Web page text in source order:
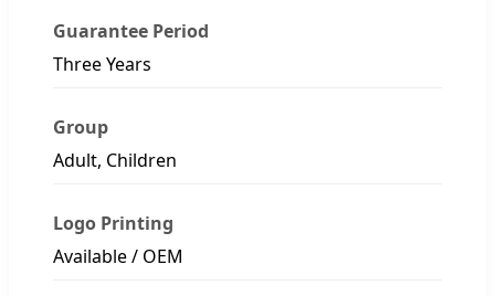
Guarantee Period
Three Years
Group
Adult, Children
Logo Printing
Available / OEM